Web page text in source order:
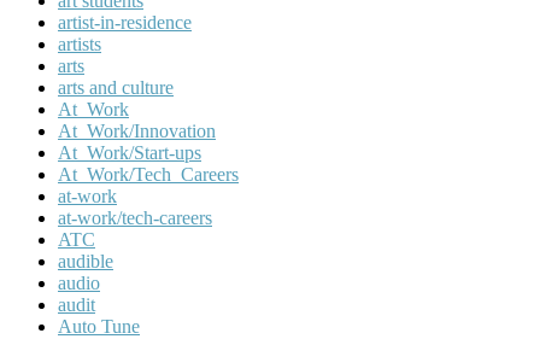
artist-in-residence
artists
arts
arts and culture
At_Work
At_Work/Innovation
At_Work/Start-ups
At_Work/Tech_Careers
at-work
at-work/tech-careers
ATC
audible
audio
audit
Auto Tune